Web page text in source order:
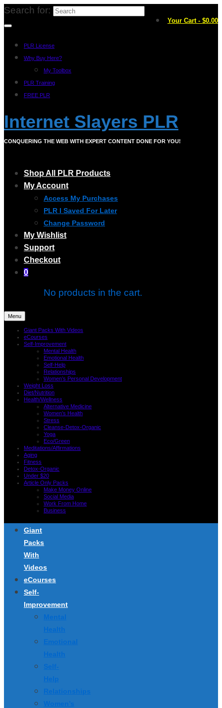
Your Cart - $0.00
Search for:
PLR License
Why Buy Here?
My Toolbox
PLR Training
FREE PLR
Internet Slayers PLR
CONQUERING THE WEB WITH EXPERT CONTENT DONE FOR YOU!
Shop All PLR Products
My Account
Access My Purchases
PLR I Saved For Later
Change Password
My Wishlist
Support
Checkout
0
No products in the cart.
Menu
Giant Packs With Videos
eCourses
Self-Improvement
Mental Health
Emotional Health
Self-Help
Relationships
Women’s Personal Development
Weight Loss
Diet/Nutrition
Health/Wellness
Alternative Medicine
Women’s Health
Stress
Cleanse-Detox-Organic
Yoga
Eco/Green
Meditations/Affirmations
Aging
Fitness
Detox-Organic
Under $20
Article Only Packs
Make Money Online
Social Media
Work From Home
Business
Giant
Packs
With
Videos
eCourses
Self-
Improvement
Mental
Health
Emotional
Health
Self-
Help
Relationships
Women’s